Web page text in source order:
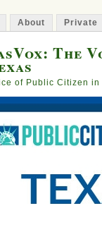
About Private
The
of Public Citizen in